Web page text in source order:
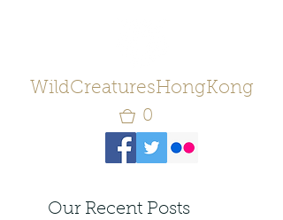
WildCreaturesHongKong
0
Our Recent Posts